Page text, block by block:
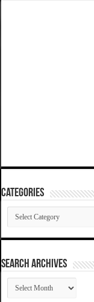
Categories
Categories
SEARCH ARCHIVES
SEARCH
ARCHIVES